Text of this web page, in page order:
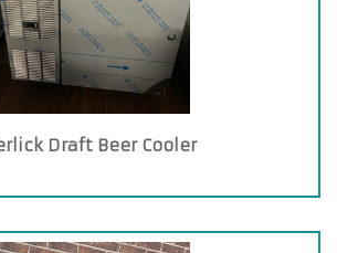
Draft Beer Cooler